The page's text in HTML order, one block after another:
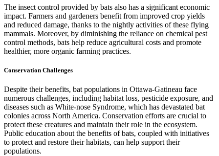
The insect control provided by bats also has a significant economic
impact. Farmers and gardeners benefit from improved crop yields
and reduced damage, thanks to the nightly activities of these flying
mammals. Moreover, by diminishing the reliance on chemical pest
control methods, bats help reduce agricultural costs and promote
healthier, more organic farming practices.
Conservation Challenges
Despite their benefits, bat populations in Ottawa-Gatineau face
numerous challenges, including habitat loss, pesticide exposure, and
diseases such as White-nose Syndrome, which has devastated bat
colonies across North America. Conservation efforts are crucial to
protect these creatures and maintain their role in the ecosystem.
Public education about the benefits of bats, coupled with initiatives
to protect and restore their habitats, can help support their
populations.